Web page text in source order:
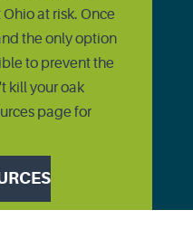
at risk. Once
the only option
to prevent the
kill your oak
page for